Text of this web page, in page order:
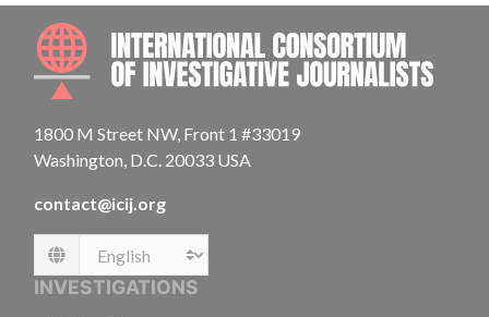
1800 M Street NW, Front 1 #33019
Washington, D.C. 20033 USA
contact@icij.org
Language
INVESTIGATIONS